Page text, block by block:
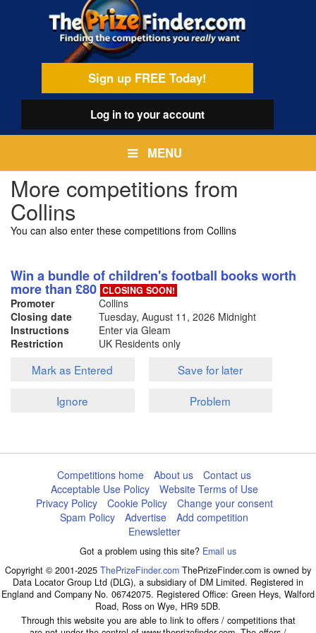
Sign up FREE Today!
Log into your account
MENU
More competitions from
Collins
You can also enter these competitions from Collins
Win a bundle of children's football books worth
more than £80 CLOSING SOON!
Promoter
Collins
Closing date
Tuesday, August 11, 2026 Midnight
Instructions
Enter via Gleam
Restriction
UK Residents only
Mark as Entered
Save for later
Ignore
Problem
Competitions home About us
Contact us
Acceptable Use Policy
Website Terms of Use
Privacy Policy
Cookie Policy
Change your consent
Spam Policy
Advertise
Add competition
Enewsletter
Got a problem using this site? Email us
Copyright © 2001-2025 ThePrizeFinder.com ThePrizeFinder.com is owned by
Data Locator Group Ltd (DLG), a subsidiary of DM Limited. Registered in
England and Company No. 06742075. Registered Office: Green Heys, Walford
Road, Ross on Wye, HR9 5DB.
Through this website you are able to link to offers / competitions that